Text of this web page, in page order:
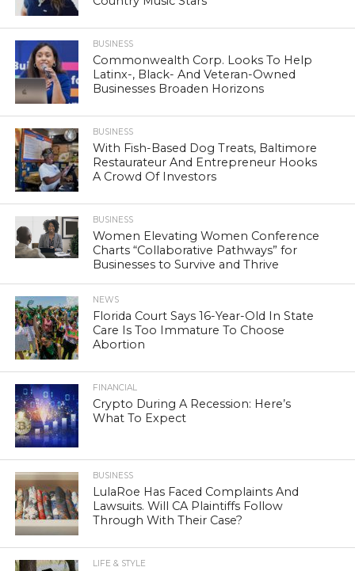
BUSINESS
Commonwealth Corp. Looks To Help
Latinx-, Black- And Veteran-Owned
Businesses Broaden Horizons
BUSINESS
With Fish-Based Dog Treats, Baltimore
Restaurateur And Entrepreneur Hooks
A Crowd Of Investors
BUSINESS
Women Elevating Women Conference
Charts “Collaborative Pathways” for
Businesses to Survive and Thrive
NEWS
Florida Court Says 16-Year-Old In State
Care Is Too Immature To Choose
Abortion
FINANCIAL
Crypto During A Recession: Here’s
What To Expect
BUSINESS
LulaRoe Has Faced Complaints And
Lawsuits. Will CA Plaintiffs Follow
Through With Their Case?
LIFE & STYLE